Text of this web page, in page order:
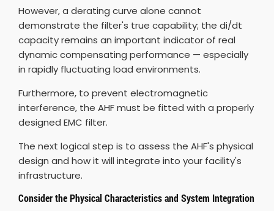
However, a derating curve alone cannot
demonstrate the filter's true capability; the di/dt
capacity remains an important indicator of real
dynamic compensating performance — especially
in rapidly fluctuating load environments.
Furthermore, to prevent electromagnetic
interference, the AHF must be fitted with a properly
designed EMC filter.
The next logical step is to assess the AHF's physical
design and how it will integrate into your facility's
infrastructure.
Consider the Physical Characteristics and System Integration